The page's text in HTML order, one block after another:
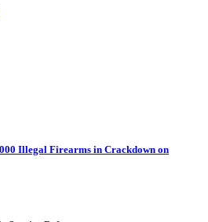
Illegal Firearms in Crackdown on